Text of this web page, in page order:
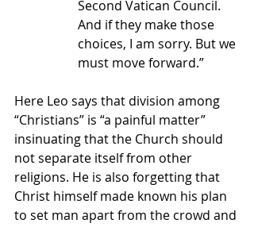
Second Vatican Council.
And if they make those
choices, I am sorry. But we
must move forward.”
Here Leo says that division among
“Christians” is “a painful matter”
insinuating that the Church should
not separate itself from other
religions. He is also forgetting that
Christ himself made known his plan
to set man apart from the crowd and